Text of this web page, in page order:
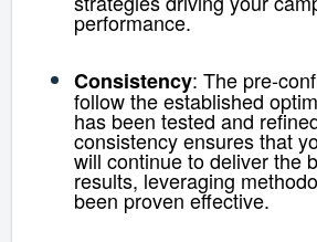
performance.
Consistency: The pre-
follow the established
has been tested and
consistency ensures that
will continue to deliver the
results, leveraging
been proven effective.